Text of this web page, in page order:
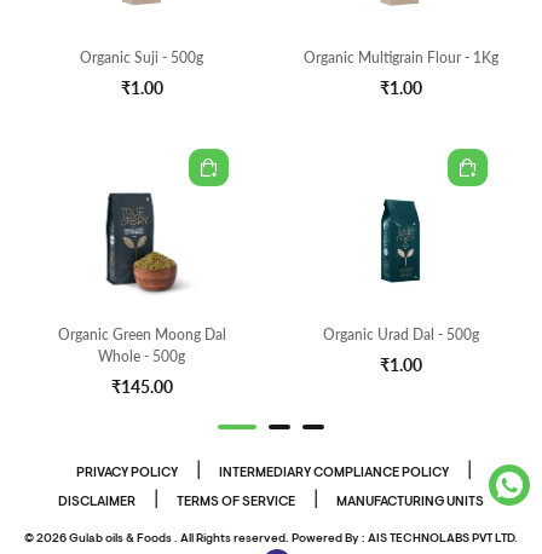
Organic Suji - 500g
₹1.00
Organic Multigrain Flour - 1Kg
₹1.00
Organic Green Moong Dal
Whole - 500g
₹145.00
Organic Urad Dal - 500g
₹1.00
PRIVACY POLICY INTERMEDIARY COMPLIANCE POLICY
DISCLAIMER TERMS OF SERVICE MANUFACTURING UNITS
© 2026 Gulab oils & Foods . All Rights reserved. Powered By : AIS TECHNOLABS PVT LTD.